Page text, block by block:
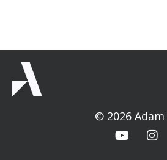
© 2026 Adam
Y
o
I
n